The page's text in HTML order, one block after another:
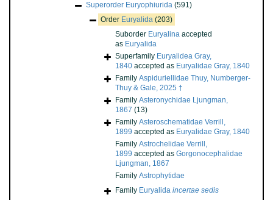
Superorder Euryophiurida (591)
Order Euryalida (203)
Suborder Euryalina accepted
as Euryalida
Superfamily Euryalidea Gray,
1840 accepted as Euryalidae Gray, 1840
Family Aspiduriellidae Thuy, Numberger-
Thuy & Gale, 2025 †
Family Asteronychidae Ljungman,
1867 (13)
Family Asteroschematidae Verrill,
1899 accepted as Euryalidae Gray, 1840
Family Astrochelidae Verrill,
1899 accepted as Gorgonocephalidae
Ljungman, 1867
Family Astrophytidae
Family Euryalida incertae sedis